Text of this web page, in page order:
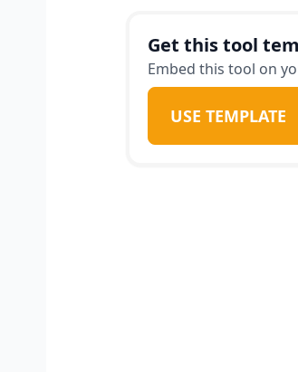
Get this tool
Embed this tool on
USE TEMPLATE